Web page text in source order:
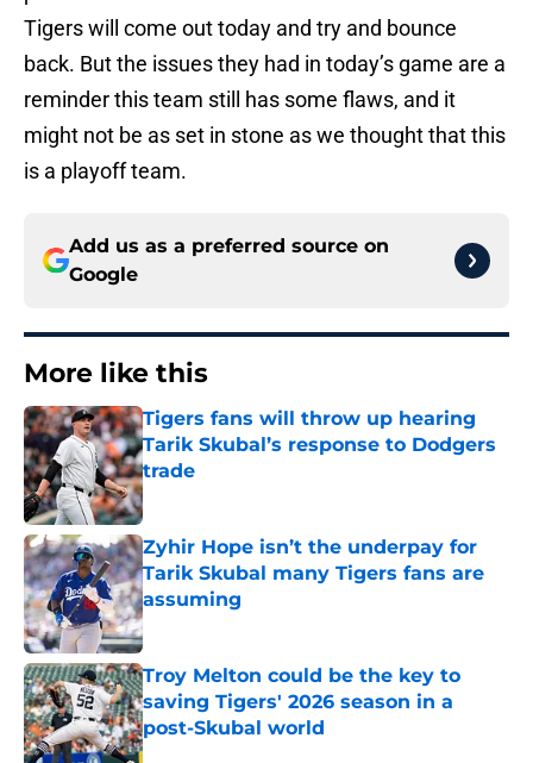
Tigers will come out today and try and bounce
back. But the issues they had in today’s game are a
reminder this team still has some flaws, and it
might not be as set in stone as we thought that this
is a playoff team.
Add us as a preferred source on
Google
More like this
Tigers fans will throw up hearing
Tarik Skubal’s response to Dodgers
trade
Published by on Invalid Date
Zyhir Hope isn’t the underpay for
Tarik Skubal many Tigers fans are
assuming
Published by on Invalid Date
Troy Melton could be the key to
saving Tigers' 2026 season in a
post-Skubal world
Published by on Invalid Date